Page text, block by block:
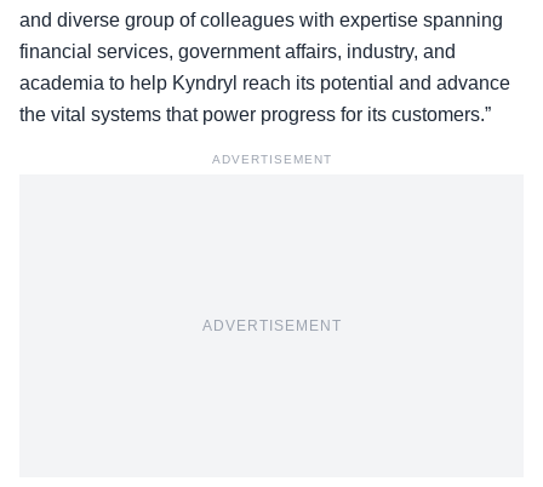
and diverse group of colleagues with expertise spanning
financial services, government affairs, industry, and
academia to help Kyndryl reach its potential and advance
the vital systems that power progress for its customers.”
ADVERTISEMENT
ADVERTISEMENT